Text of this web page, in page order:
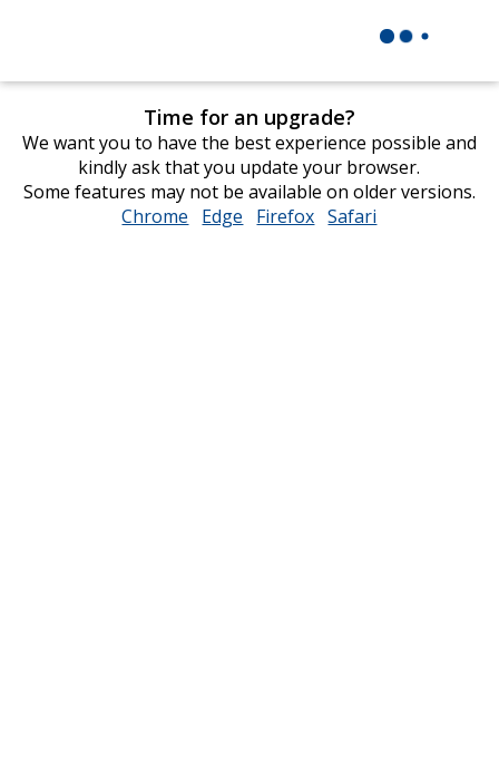
Time for an upgrade?
We want you to have the best experience possible and
kindly ask that you update your browser.
Some features may not be available on older versions.
Chrome opens
Edge opens
Firefox opens
Safari